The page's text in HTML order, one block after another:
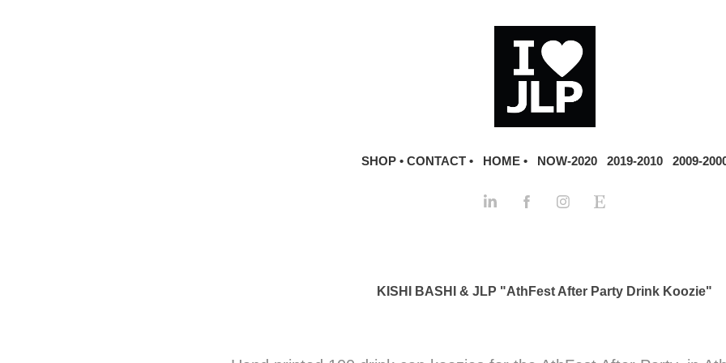
SHOP • CONTACT • HOME • NOW-2020 2019-2010 2009-
KISHI BASHI & JLP "AthFest After Party Drink Koozie"